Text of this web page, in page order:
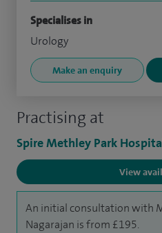
Practising at
Spire Methley Park
View
An initial consultation with
Nagarajan is from £195.
Specialises in
Urology
Make an enquiry